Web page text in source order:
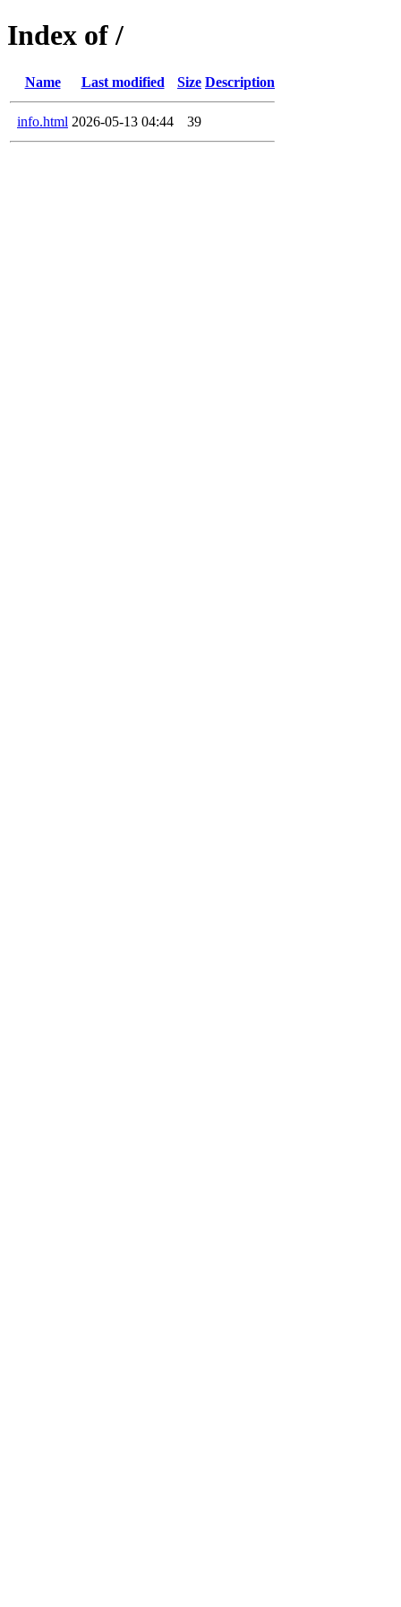
Index of /
Name Last modified Size Description
info.html 2026-05-13 04:44 39